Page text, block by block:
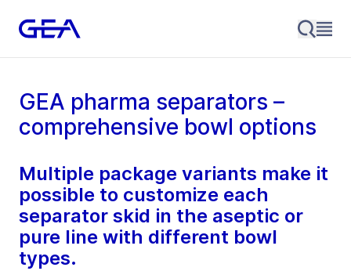
GEA pharma separators –
comprehensive bowl options
Multiple package variants make it
possible to customize each
separator skid in the aseptic or
pure line with different bowl
types.